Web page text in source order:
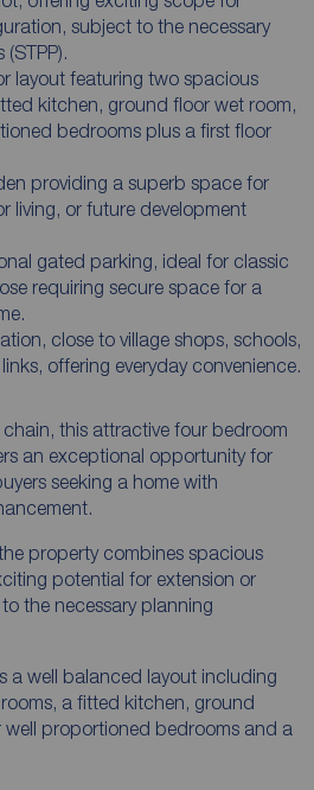
subject to the necessary
layout featuring two spacious
kitchen, ground floor wet room,
bedrooms plus a first floor
providing a superb space for
living, or future development
gated parking, ideal for classic
requiring secure space for a
close to village shops, schools,
offering everyday convenience.
this attractive four bedroom
an exceptional opportunity for
seeking a home with
property combines spacious
potential for extension or
the necessary planning
a well balanced layout including
a fitted kitchen, ground
proportioned bedrooms and a